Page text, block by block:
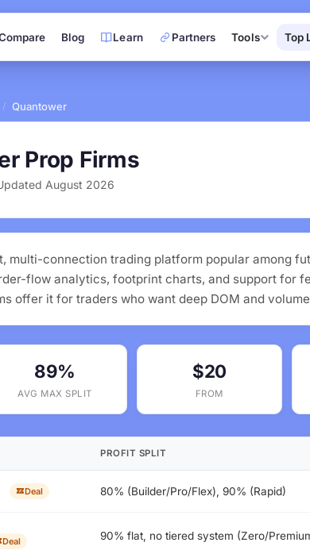
Blog Learn Partners Tools Top
/ Quantower
Prop Firms
August 2026
multi-connection trading platform popular among
flow analytics, footprint charts, and support for
offer it for traders who want deep DOM and
89%
AVG MAX SPLIT
$20
FROM
PROFIT SPLIT
Deal 80% (Builder/Pro/Flex), 90% (Rapid)
Deal 90% flat, no tiered system (Zero/